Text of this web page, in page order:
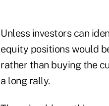
Unless investors can
equity positions would
rather than buying the
a long rally.